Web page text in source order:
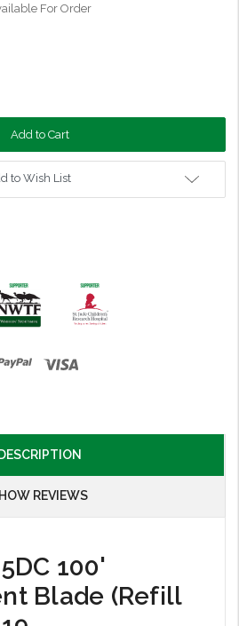
For Order
to Wish List
DESCRIPTION
REVIEWS
100'
Blade (Refill